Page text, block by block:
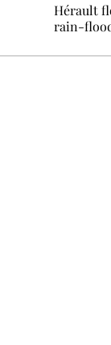
Hérault
rain-